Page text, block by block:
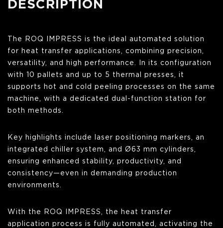
DESCRIPTION
The ROQ IMPRESS is the ideal automated solution
for heat transfer applications, combining precision,
versatility, and high performance. In its configuration
with 10 pallets and up to 5 thermal presses, it
supports hot and cold peeling processes on the same
machine, with a dedicated dual-function station for
both methods.
Key highlights include laser positioning markers, an
integrated chiller system, and Ø63 mm cylinders,
ensuring enhanced stability, productivity, and
consistency—even in demanding production
environments.
With the ROQ IMPRESS, the heat transfer
application process is fully automated, activating the